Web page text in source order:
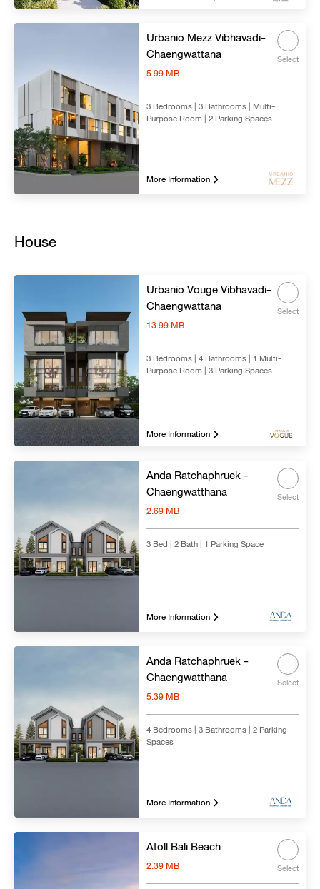
Urbanio Mezz Vibhavadi-
Chaengwattana
5.99 MB
More Information
3 Bedrooms | 3 Bathrooms | Multi-
Purpose Room | 2 Parking Spaces
Select
House
Urbanio Vouge Vibhavadi-
Chaengwattana
13.99 MB
More Information
3 Bedrooms | 4 Bathrooms | 1 Multi-
Purpose Room | 3 Parking Spaces
Select
Anda Ratchaphruek -
Chaengwatthana
2.69 MB
More Information
3 Bed | 2 Bath | 1 Parking Space
Select
Anda Ratchaphruek -
Chaengwatthana
5.39 MB
More Information
4 Bedrooms | 3 Bathrooms | 2 Parking
Spaces
Select
Atoll Bali Beach
2.39 MB Select